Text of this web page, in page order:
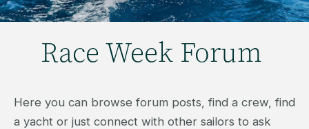
Race Week Forum
Here you can browse forum posts, find a crew, find
a yacht or just connect with other sailors to ask